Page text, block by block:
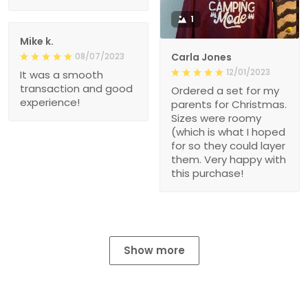
1
Carla Jones
12/01/2023
Ordered a set for my
parents for Christmas.
Sizes were roomy
(which is what I hoped
for so they could layer
them. Very happy with
this purchase!
Mike k.
08/07/2023
It was a smooth
transaction and good
experience!
Show more